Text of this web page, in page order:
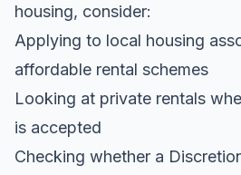
housing, consider:
Applying to local housing
affordable rental schemes
Looking at private rentals
is accepted
Checking whether a